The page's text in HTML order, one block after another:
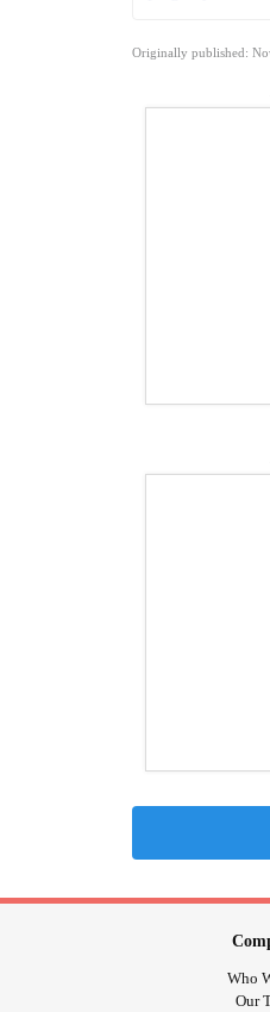
Originally published:
Who
Our